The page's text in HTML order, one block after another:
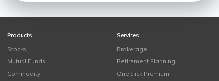
Products
Stocks
Mutual Funds
Commodity
Services
Brokerage
Retirement Planning
One click Premium